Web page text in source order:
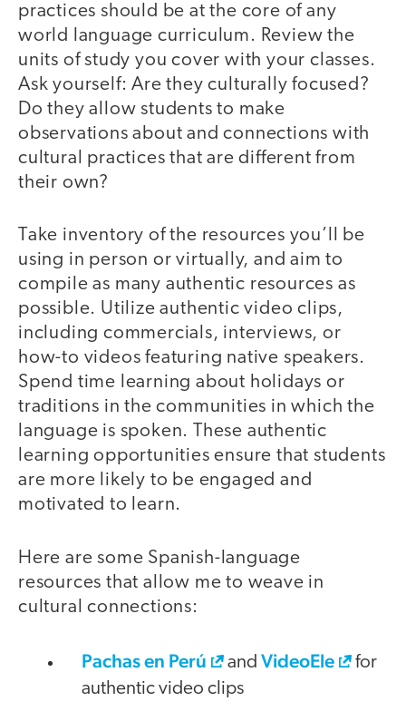
practices should be at the core of any
world language curriculum. Review the
units of study you cover with your classes.
Ask yourself: Are they culturally focused?
Do they allow students to make
observations about and connections with
cultural practices that are different from
their own?
Take inventory of the resources you’ll be
using in person or virtually, and aim to
compile as many authentic resources as
possible. Utilize authentic video clips,
including commercials, interviews, or
how-to videos featuring native speakers.
Spend time learning about holidays or
traditions in the communities in which the
language is spoken. These authentic
learning opportunities ensure that students
are more likely to be engaged and
motivated to learn.
Here are some Spanish-language
resources that allow me to weave in
cultural connections:
Pachas en Perú and VideoEle
for
authentic video clips